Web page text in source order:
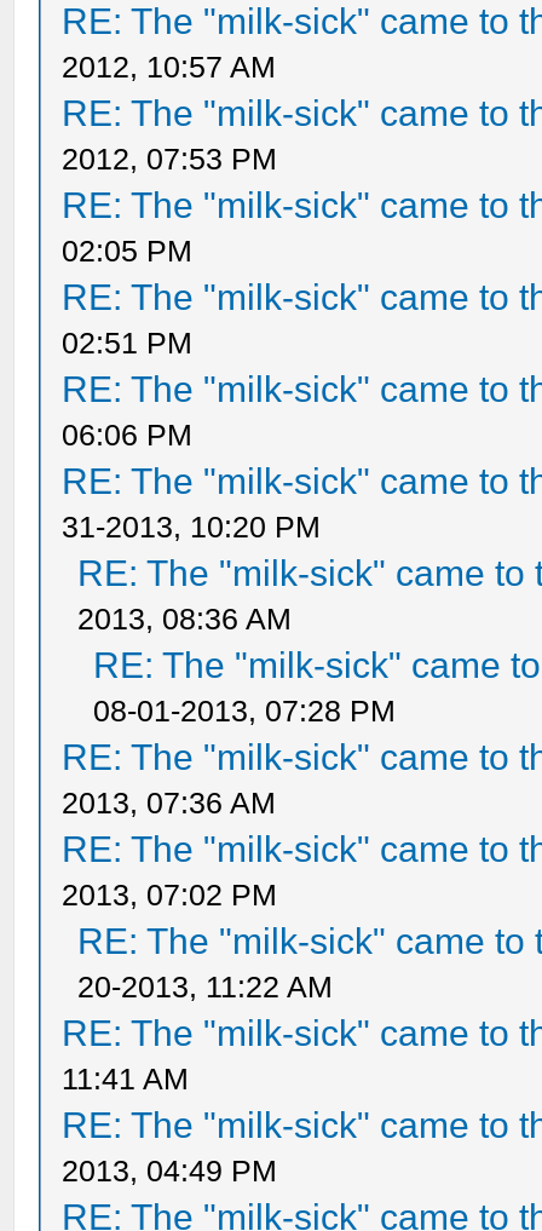
RE: The "milk-sick" came to
2012, 10:57 AM
RE: The "milk-sick" came to
2012, 07:53 PM
RE: The "milk-sick" came to
02:05 PM
RE: The "milk-sick" came to
02:51 PM
RE: The "milk-sick" came to
06:06 PM
RE: The "milk-sick" came to
31-2013, 10:20 PM
RE: The "milk-sick" came to
2013, 08:36 AM
RE: The "milk-sick" came
08-01-2013, 07:28 PM
RE: The "milk-sick" came to
2013, 07:36 AM
RE: The "milk-sick" came to
2013, 07:02 PM
RE: The "milk-sick" came to
20-2013, 11:22 AM
RE: The "milk-sick" came to
11:41 AM
RE: The "milk-sick" came to
2013, 04:49 PM
RE: The "milk-sick" came to